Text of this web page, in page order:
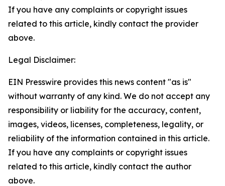
If you have any complaints or copyright issues
related to this article, kindly contact the provider
above.
Legal Disclaimer:
EIN Presswire provides this news content "as is"
without warranty of any kind. We do not accept any
responsibility or liability for the accuracy, content,
images, videos, licenses, completeness, legality, or
reliability of the information contained in this article.
If you have any complaints or copyright issues
related to this article, kindly contact the author
above.